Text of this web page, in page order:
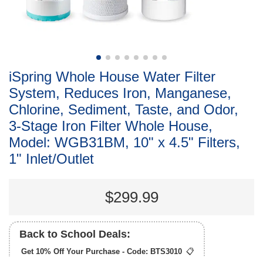
iSpring Whole House Water Filter
System, Reduces Iron, Manganese,
Chlorine, Sediment, Taste, and Odor,
3-Stage Iron Filter Whole House,
Model: WGB31BM, 10" x 4.5" Filters,
1" Inlet/Outlet
$299.99
Back to School Deals:
Get 10% Off Your Purchase - Code: BTS3010 📋